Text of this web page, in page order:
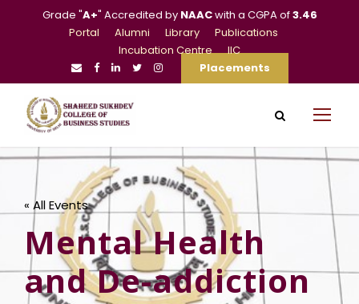
Grade "A+" Accredited by NAACwith a CGPA of3.46
Portal
Alumni Library
Publications
Incubation Centre
IIC
Placements
« All Events
Mental Health
and De-addiction